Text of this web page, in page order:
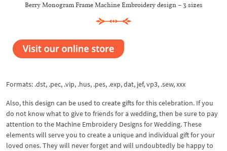
Berry Monogram Frame Machine Embroidery design – 3 sizes
Formats: .dst, .pec, .vip, .hus, .pes, .exp, dat, jef, vp3, .sew, xxx
Also, this design can be used to create gifts for this celebration. If you
do not know what to give to friends for a wedding, then be sure to pay
attention to the Machine Embroidery Designs for Wedding. These
elements will serve you to create a unique and individual gift for your
loved ones. They will never forget and will undoubtedly be happy to